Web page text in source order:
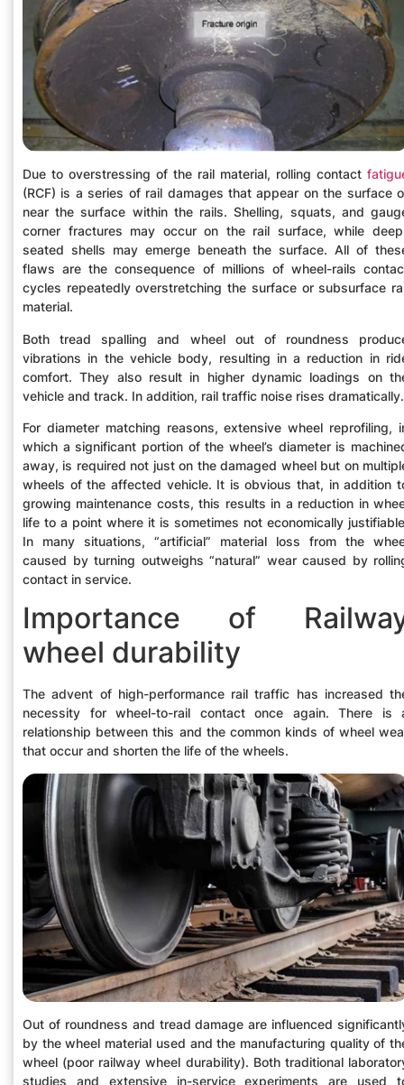
Due to overstressing of the rail material, rolling contact
(RCF) is a series of rail damages that appear on the surface
near the surface within the rails. Shelling, squats, and
corner fractures may occur on the rail surface, while
seated shells may emerge beneath the surface. All of
flaws are the consequence of millions of wheel-rails
cycles repeatedly overstretching the surface or subsurface
material.
Both tread spalling and wheel out of roundness
vibrations in the vehicle body, resulting in a reduction in
comfort. They also result in higher dynamic loadings on
vehicle and track. In addition, rail traffic noise rises dramatically.
For diameter matching reasons, extensive wheel reprofiling,
which a significant portion of the wheel’s diameter is
away, is required not just on the damaged wheel but on
wheels of the affected vehicle. It is obvious that, in addition
growing maintenance costs, this results in a reduction in
life to a point where it is sometimes not economically
In many situations, “artificial” material loss from the
caused by turning outweighs “natural” wear caused by
contact in service.
Importance of
wheel durability
The advent of high-performance rail traffic has increased
necessity for wheel-to-rail contact once again. There is
relationship between this and the common kinds of wheel
that occur and shorten the life of the wheels.
Out of roundness and tread damage are influenced
by the wheel material used and the manufacturing quality of
wheel (poor railway wheel durability). Both traditional
studies and extensive in-service experiments are used